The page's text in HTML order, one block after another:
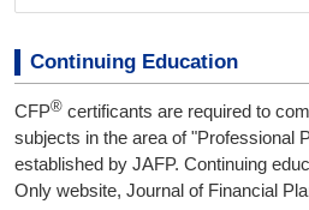
Continuing Education
CFP® certificants are required to
subjects in the area of "Professional
established by JAFP. Continuing
Only website, Journal of Financial